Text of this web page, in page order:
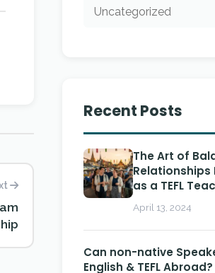
Uncategorized
Recent Posts
The Art of
Relationships
as a TEFL
April 13, 2024
Can non-native
English & TEFL Abroad?